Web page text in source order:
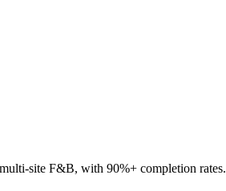
site F&B, with 90%+ completion rates.